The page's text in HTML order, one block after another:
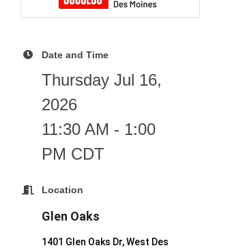
Date and Time
Thursday Jul 16,
2026
11:30 AM - 1:00
PM CDT
Location
Glen Oaks
1401 Glen Oaks Dr, West Des